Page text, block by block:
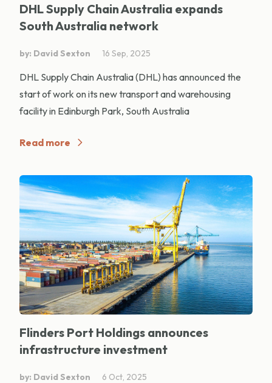
DHL Supply Chain Australia expands
South Australia network
by: David Sexton 16 Sep, 2025
DHL Supply Chain Australia (DHL) has announced the
start of work on its new transport and warehousing
facility in Edinburgh Park, South Australia
Read more
Flinders Port Holdings announces
infrastructure investment
by: David Sexton 6 Oct, 2025